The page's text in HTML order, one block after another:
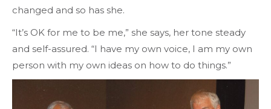
changed and so has she.
“It’s OK for me to be me,” she says, her tone steady
and self-assured. “I have my own voice, I am my own
person with my own ideas on how to do things.”